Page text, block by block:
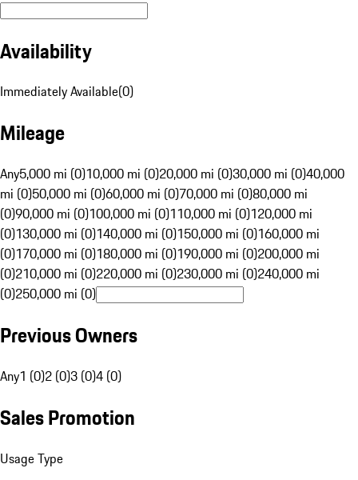
Availability
Immediately Available(0)
Mileage
Any5,000 mi (0)10,000 mi (0)20,000 mi (0)30,000 mi (0)40,000
mi (0)50,000 mi (0)60,000 mi (0)70,000 mi (0)80,000 mi
(0)90,000 mi (0)100,000 mi (0)110,000 mi (0)120,000 mi
(0)130,000 mi (0)140,000 mi (0)150,000 mi (0)160,000 mi
(0)170,000 mi (0)180,000 mi (0)190,000 mi (0)200,000 mi
(0)210,000 mi (0)220,000 mi (0)230,000 mi (0)240,000 mi
(0)250,000 mi (0)
Previous Owners
Any1 (0)2 (0)3 (0)4 (0)
Sales Promotion
Usage Type